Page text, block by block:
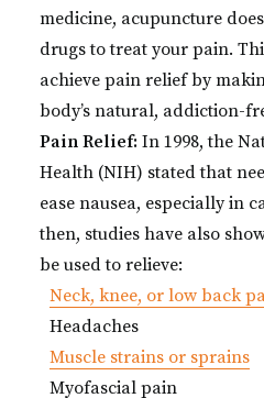
medicine, acupuncture
drugs to treat your pain.
achieve pain relief by
body’s natural, addiction-
Pain Relief: In 1998, the
Health (NIH) stated that
ease nausea, especially in
then, studies have also
be used to relieve:
Neck, knee, or low back
Headaches
Muscle strains or sprains
Myofascial pain